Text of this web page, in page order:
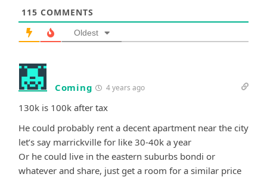
115 COMMENTS
Oldest
Coming 4 years ago
130k is 100k after tax
He could probably rent a decent apartment near the city
let’s say marrickville for like 30-40k a year
Or he could live in the eastern suburbs bondi or
whatever and share, just get a room for a similar price